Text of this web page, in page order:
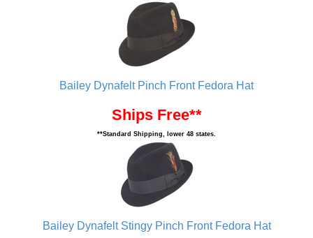
Bailey Dynafelt Pinch Front Fedora Hat
Ships Free**
**Standard Shipping, lower 48 states.
Bailey Dynafelt Stingy Pinch Front Fedora Hat